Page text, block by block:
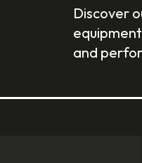
Discover
and